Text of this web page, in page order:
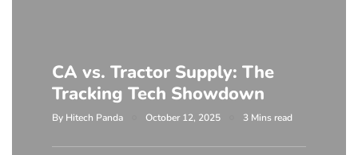
CA vs. Tractor Supply: The
Tracking Tech Showdown
By Hitech Panda October 12, 2025 3 Mins read